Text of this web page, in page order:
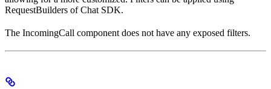
RequestBuilders of Chat SDK.
The IncomingCall component does not have any exposed filters.